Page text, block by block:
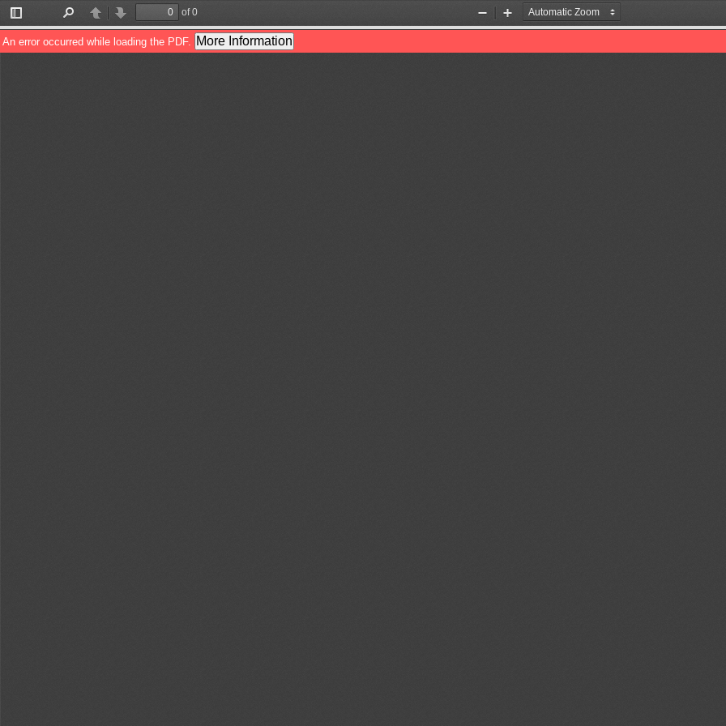
Toggle
Sidebar
PreviousNext
of 0
Zoom
Out
Zoom
In
An error occurred while loading the PDF. More Information